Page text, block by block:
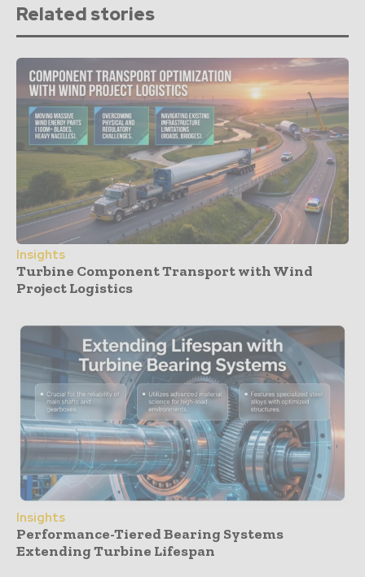
Related stories
Insights
Turbine Component Transport with Wind
Project Logistics
Insights
Performance-Tiered Bearing Systems
Extending Turbine Lifespan